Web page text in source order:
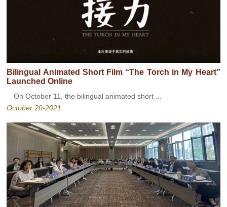
Bilingual Animated Short Film “The Torch in My Heart”
Launched Online
On October 11, the bilingual animated short ...
October 20-2021